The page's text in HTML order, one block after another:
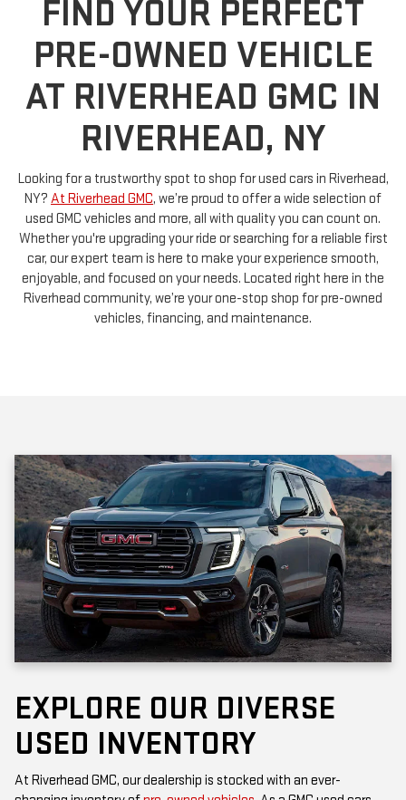
PRE-OWNED VEHICLE
AT RIVERHEAD GMC IN
RIVERHEAD, NY
Looking for a trustworthy spot to shop for used cars in Riverhead,
used GMC vehicles and more, all with quality you can count on.
Whether you're upgrading your ride or searching for a reliable first
car, our expert team is here to make your experience smooth,
enjoyable, and focused on your needs. Located right here in the
Riverhead community, we’re your one-stop shop for pre-owned
vehicles, financing, and maintenance.
EXPLORE OUR DIVERSE
USED INVENTORY
At Riverhead GMC, our dealership is stocked with an ever-
dealership, you’ll find popular models that offer the rugged